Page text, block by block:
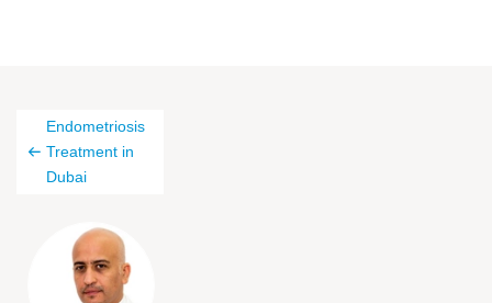
Endometriosis
Treatment in
Dubai